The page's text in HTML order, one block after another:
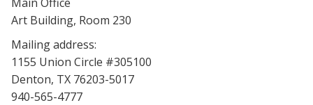
Current Students
Faculty & Staff
Alumni & Friends
Art Building, Room 230
Mailing address:
1155 Union Circle #305100
Denton, TX 76203-5017
940-565-4777